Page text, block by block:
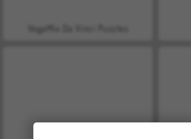
VegaMix Da Vinci Puzzles